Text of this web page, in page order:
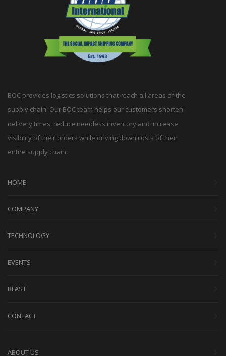
BOC provides logistics solutions that reach all areas of the
supply chain. Our BOC team helps our customers shorten
delivery times, reduce needless inventory and increase
visibility of their orders while driving down costs of their
entire supply chain.
HOME
COMPANY
TECHNOLOGY
EVENTS
BLAST
CONTACT
ABOUT US